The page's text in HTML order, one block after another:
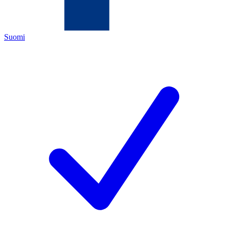
Suomi